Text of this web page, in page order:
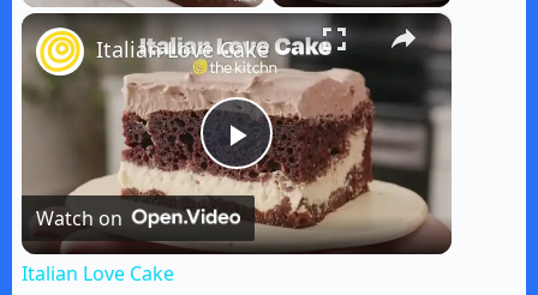
×
P
l
Italian Love Cake
Watch on
Italian Love Cake